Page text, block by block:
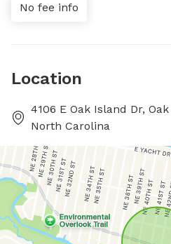
No fee info
Location
4106 E Oak Island Dr,
North Carolina